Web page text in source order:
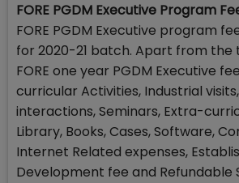
FORE PGDM Executive Program
FORE PGDM Executive program
for 2020-21 batch. Apart from the
FORE one year PGDM Executive
curricular Activities, Industrial
interactions, Seminars, Extra-
Library, Books, Cases, Software,
Internet Related expenses,
Development fee and Refundable